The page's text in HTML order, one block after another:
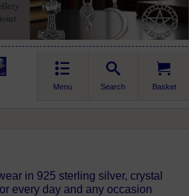
Basket
Search
Menu
in 925 sterling silver, crystal
every day and any occasion